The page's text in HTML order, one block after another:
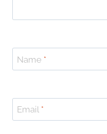
Name *
Email *